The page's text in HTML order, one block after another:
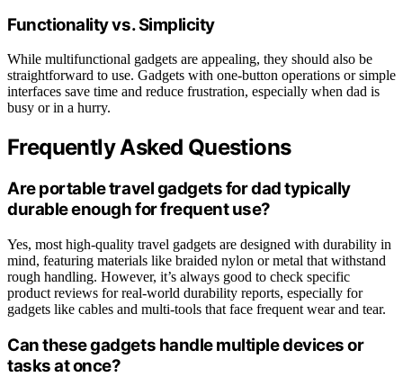
Functionality vs. Simplicity
While multifunctional gadgets are appealing, they should also be
straightforward to use. Gadgets with one-button operations or simple
interfaces save time and reduce frustration, especially when dad is
busy or in a hurry.
Frequently Asked Questions
Are portable travel gadgets for dad typically
durable enough for frequent use?
Yes, most high-quality travel gadgets are designed with durability in
mind, featuring materials like braided nylon or metal that withstand
rough handling. However, it’s always good to check specific
product reviews for real-world durability reports, especially for
gadgets like cables and multi-tools that face frequent wear and tear.
Can these gadgets handle multiple devices or
tasks at once?